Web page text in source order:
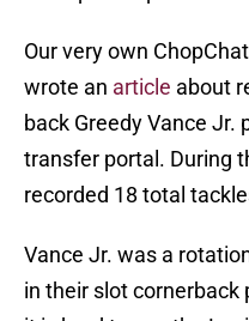
Our very own
wrote an article about
back Greedy Vance Jr.
transfer portal. During
recorded 18 total
Vance Jr. was a
in their slot cornerback